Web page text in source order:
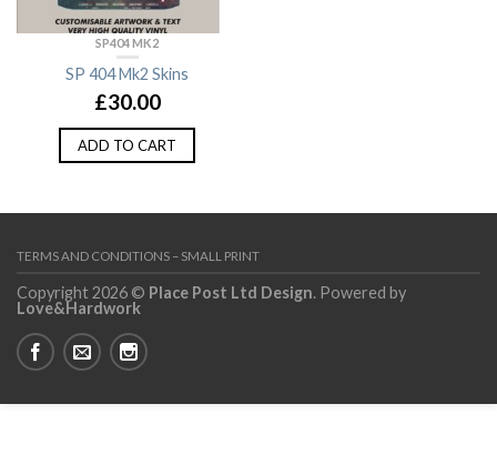
SP404 MK2
SP 404 Mk2 Skins
£30.00
ADD TO CART
TERMS AND CONDITIONS – SMALL PRINT
Copyright 2026 © Place Post Ltd Design. Powered by
Love&Hardwork